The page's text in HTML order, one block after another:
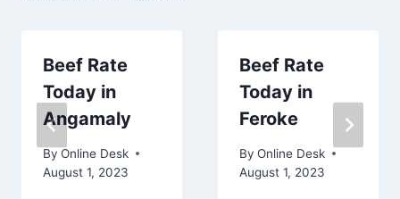
Beef Rate
Today in
Angamaly
By Online Desk
August 1, 2023
Beef Rate
Today in
Feroke
By Online Desk
August 1, 2023